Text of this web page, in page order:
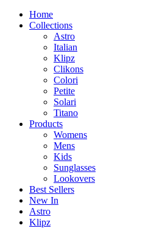
Home
Collections
Astro
Italian
Klipz
Clikons
Colori
Petite
Solari
Titano
Products
Womens
Mens
Kids
Sunglasses
Lookovers
Best Sellers
New In
Astro
Klipz